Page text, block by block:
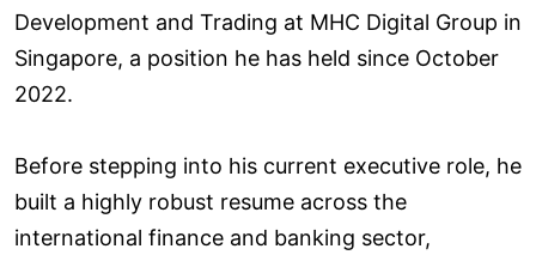
Development and Trading at MHC Digital Group in
Singapore, a position he has held since October
2022.
Before stepping into his current executive role, he
built a highly robust resume across the
international finance and banking sector,